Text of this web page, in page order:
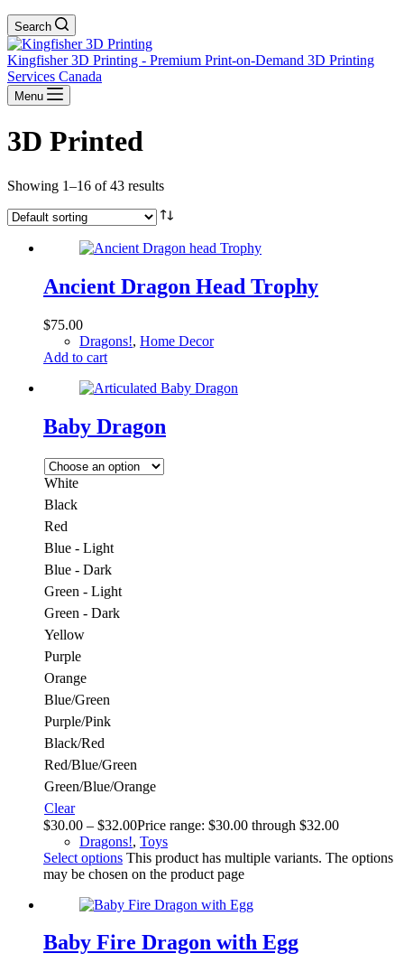
Search
Kingfisher 3D Printing - Premium Print-on-Demand 3D Printing
Services Canada
Menu
3D Printed
Showing 1–16 of 43 results
Ancient Dragon Head Trophy
$75.00
Dragons!, Home Decor
Add to cart
Baby Dragon
White
Black
Red
Blue - Light
Blue - Dark
Green - Light
Green - Dark
Yellow
Purple
Orange
Blue/Green
Purple/Pink
Black/Red
Red/Blue/Green
Green/Blue/Orange
Clear
$30.00 – $32.00Price range: $30.00 through $32.00
Dragons!, Toys
Select options This product has multiple variants. The options
may be chosen on the product page
Baby Fire Dragon with Egg